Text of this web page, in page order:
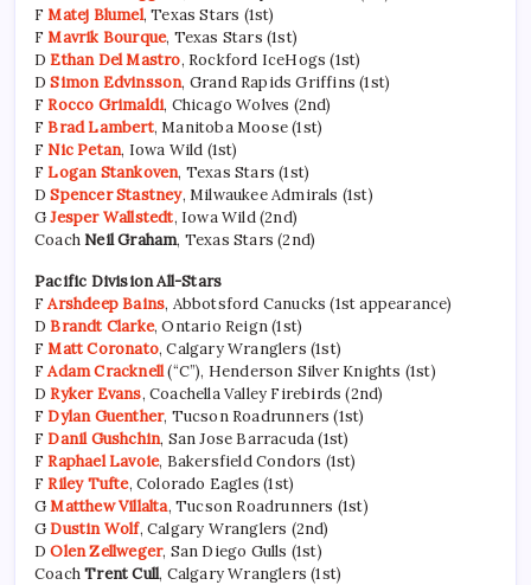
FMatej Blumel, Texas Stars (1st)
FMavrik Bourque, Texas Stars (1st)
DEthan Del Mastro, Rockford IceHogs (1st)
DSimon Edvinsson, Grand Rapids Griffins (1st)
FRocco Grimaldi, Chicago Wolves (2nd)
FBrad Lambert, Manitoba Moose (1st)
F Nic Petan, Iowa Wild (1st)
FLogan Stankoven, Texas Stars (1st)
DSpencer Stastney, Milwaukee Admirals (1st)
GJesper Wallstedt, Iowa Wild (2nd)
Coach Neil Graham, Texas Stars (2nd)
Pacific Division All-Stars
FArshdeep Bains, Abbotsford Canucks (1st appearance)
DBrandt Clarke, Ontario Reign (1st)
FMatt Coronato, Calgary Wranglers (1st)
FAdam Cracknell(“C”), Henderson Silver Knights (1st)
DRyker Evans, Coachella Valley Firebirds (2nd)
FDylan Guenther, Tucson Roadrunners (1st)
FDanil Gushchin, San Jose Barracuda (1st)
FRaphael Lavoie, Bakersfield Condors (1st)
FRiley Tufte, Colorado Eagles (1st)
GMatthew Villalta, Tucson Roadrunners (1st)
GDustin Wolf, Calgary Wranglers (2nd)
DOlen Zellweger, San Diego Gulls (1st)
CoachTrent Cull, Calgary Wranglers (1st)